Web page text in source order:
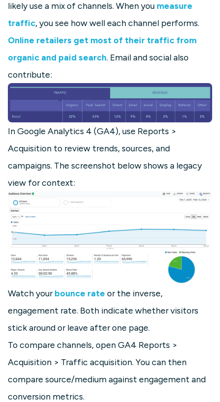
likely use a mix of channels. When you measure
traffic, you see how well each channel performs.
Online retailers get most of their traffic from
organic and paid search. Email and social also
contribute:
In Google Analytics 4 (GA4), use Reports >
Acquisition to review trends, sources, and
campaigns. The screenshot below shows a legacy
view for context:
Watch yourbounce rate or the inverse,
engagement rate. Both indicate whether visitors
stick around or leave after one page.
To compare channels, open GA4 Reports >
Acquisition > Traffic acquisition. You can then
compare source/medium against engagement and
conversion metrics.